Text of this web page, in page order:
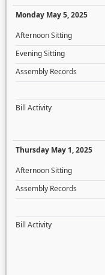
Monday May 5, 2025
Afternoon Sitting
Evening Sitting
Assembly Records
Bill Activity
Thursday May 1, 2025
Afternoon Sitting
Assembly Records
Bill Activity